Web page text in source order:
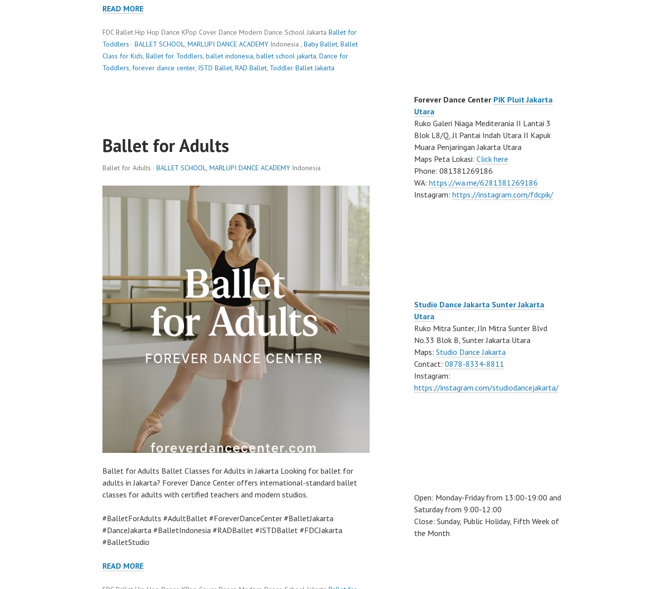
READ MORE
FDC Ballet Hip Hop Dance KPop Cover Dance Modern Dance School Jakarta Ballet for
Toddlers · BALLET SCHOOL, MARLUPI DANCE ACADEMY Indonesia , Baby Ballet, Ballet
Class for Kids, Ballet for Toddlers, ballet indonesia, ballet school jakarta, Dance for
Toddlers, forever dance center, ISTD Ballet, RAD Ballet, Toddler Ballet Jakarta
Ballet for Adults
Ballet for Adults · BALLET SCHOOL, MARLUPI DANCE ACADEMY Indonesia
Ballet for Adults Ballet Classes for Adults in Jakarta Looking for ballet for
adults in Jakarta? Forever Dance Center offers international-standard ballet
classes for adults with certified teachers and modern studios.
#BalletForAdults #AdultBallet #ForeverDanceCenter #BalletJakarta
#DanceJakarta #BalletIndonesia #RADBallet #ISTDBallet #FDCJakarta
#BalletStudio
READ MORE
Forever Dance Center PIK Pluit Jakarta
Utara
Ruko Galeri Niaga Mediterania II Lantai 3
Blok L8/Q, Jl Pantai Indah Utara II Kapuk
Muara Penjaringan Jakarta Utara
Maps Peta Lokasi: Click here
Phone: 081381269186
WA: https://wa.me/6281381269186
Instagram: https://instagram.com/fdcpik/
Studio Dance Jakarta Sunter Jakarta
Utara
Ruko Mitra Sunter, Jln Mitra Sunter Blvd
No.33 Blok B, Sunter Jakarta Utara
Maps: Studio Dance Jakarta
Contact: 0878-8334-8811
Instagram:
https://instagram.com/studiodancejakarta/
Open: Monday-Friday from 13:00-19:00 and
Saturday from 9:00-12:00
Close: Sunday, Public Holiday, Fifth Week of
the Month